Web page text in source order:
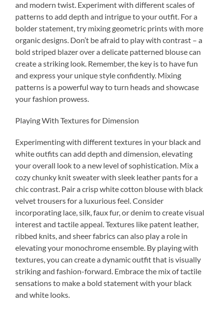
and modern twist. Experiment with different scales of
patterns to add depth and intrigue to your outfit. For a
bolder statement, try mixing geometric prints with more
organic designs. Don’t be afraid to play with contrast – a
bold striped blazer over a delicate patterned blouse can
create a striking look. Remember, the key is to have fun
and express your unique style confidently. Mixing
patterns is a powerful way to turn heads and showcase
your fashion prowess.
Playing With Textures for Dimension
Experimenting with different textures in your black and
white outfits can add depth and dimension, elevating
your overall look to a new level of sophistication. Mix a
cozy chunky knit sweater with sleek leather pants for a
chic contrast. Pair a crisp white cotton blouse with black
velvet trousers for a luxurious feel. Consider
incorporating lace, silk, faux fur, or denim to create visual
interest and tactile appeal. Textures like patent leather,
ribbed knits, and sheer fabrics can also play a role in
elevating your monochrome ensemble. By playing with
textures, you can create a dynamic outfit that is visually
striking and fashion-forward. Embrace the mix of tactile
sensations to make a bold statement with your black
and white looks.